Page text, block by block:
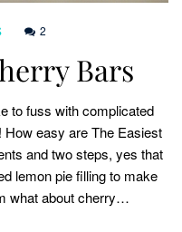
2
Bars
to fuss with complicated
easy are The Easiest
and two steps, yes that
lemon pie filling to make
what about cherry…